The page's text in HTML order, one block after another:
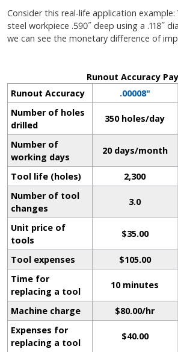
Consider this real-life application
steel workpiece .590˝ deep using a .118˝
we can see the monetary difference of
Runout Accuracy
Runout Accuracy
.00008"
Number of holes
drilled
350 holes/day
Number of
working days
20 days/month
Tool life (holes) 2,300
Number of tool
changes
3.0
Unit price of
tools
$35.00
Tool expenses $105.00
Time for
replacing a tool
10 minutes
Machine charge $80.00/hr
Expenses for
replacing a tool
$40.00